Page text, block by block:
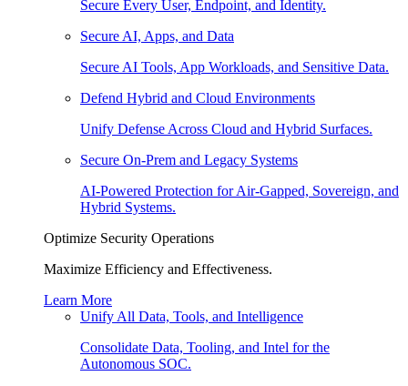
Secure Every User, Endpoint, and Identity.
Secure AI, Apps, and Data
Secure AI Tools, App Workloads, and Sensitive Data.
Defend Hybrid and Cloud Environments
Unify Defense Across Cloud and Hybrid Surfaces.
Secure On-Prem and Legacy Systems
AI-Powered Protection for Air-Gapped, Sovereign, and
Hybrid Systems.
Optimize Security Operations
Maximize Efficiency and Effectiveness.
Learn More
Unify All Data, Tools, and Intelligence
Consolidate Data, Tooling, and Intel for the
Autonomous SOC.